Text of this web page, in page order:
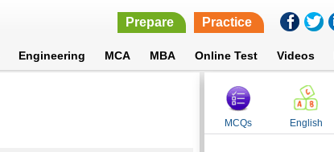
Prepare Practice
Engineering MCA MBA Online Test Videos
MCQs English